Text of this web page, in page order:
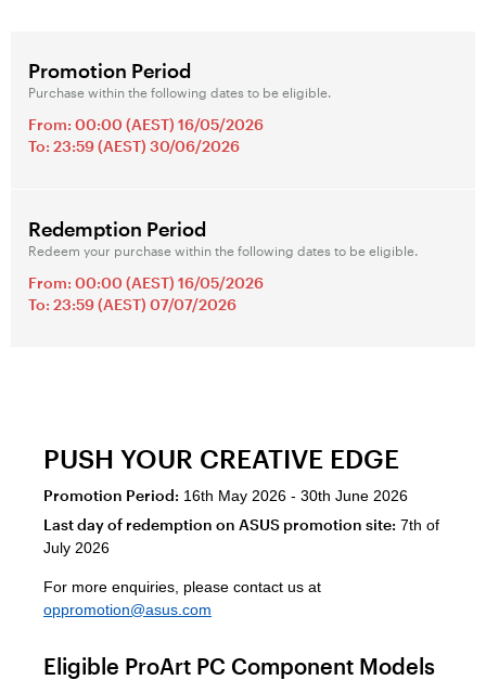
Promotion Period
Purchase within the following dates to be eligible.
From: 00:00 (AEST) 16/05/2026
To: 23:59 (AEST) 30/06/2026
Redemption Period
Redeem your purchase within the following dates to be eligible.
From: 00:00 (AEST) 16/05/2026
To: 23:59 (AEST) 07/07/2026
PUSH YOUR CREATIVE EDGE
Promotion Period: 16th May 2026 - 30th June 2026
Last day of redemption on ASUS promotion site: 7th of
July 2026
For more enquiries, please contact us at
oppromotion@asus.com
Eligible ProArt PC Component Models